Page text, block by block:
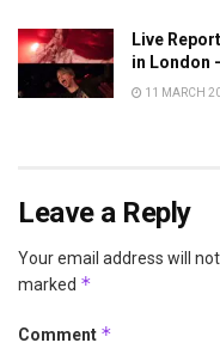
Live
in London
11 MARCH
Leave a Reply
Your email address will
marked *
Comment *